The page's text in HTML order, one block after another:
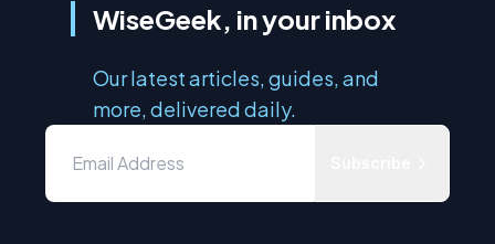
WiseGeek, in your inbox
Our latest articles, guides, and
more, delivered daily.